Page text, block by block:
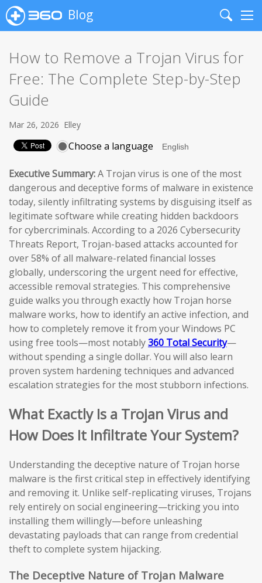
Blog
Search
How to Remove a Trojan Virus for
Free: The Complete Step-by-Step
Guide
Mar 26, 2026 Elley
Choose a language
Executive Summary:A Trojan virus is one of the most
dangerous and deceptive forms of malware in existence
today, silently infiltrating systems by disguising itself as
legitimate software while creating hidden backdoors
for cybercriminals. According to a 2026 Cybersecurity
Threats Report, Trojan-based attacks accounted for
over 58% of all malware-related financial losses
globally, underscoring the urgent need for effective,
accessible removal strategies. This comprehensive
guide walks you through exactly how Trojan horse
malware works, how to identify an active infection, and
how to completely remove it from your Windows PC
using free tools—most notably360 Total Security—
without spending a single dollar. You will also learn
proven system hardening techniques and advanced
escalation strategies for the most stubborn infections.
What Exactly Is a Trojan Virus and
How Does It Infiltrate Your System?
Understanding the deceptive nature of Trojan horse
malware is the first critical step in effectively identifying
and removing it. Unlike self-replicating viruses, Trojans
rely entirely on social engineering—tricking you into
installing them willingly—before unleashing
devastating payloads that can range from credential
theft to complete system hijacking.
The Deceptive Nature of Trojan Malware